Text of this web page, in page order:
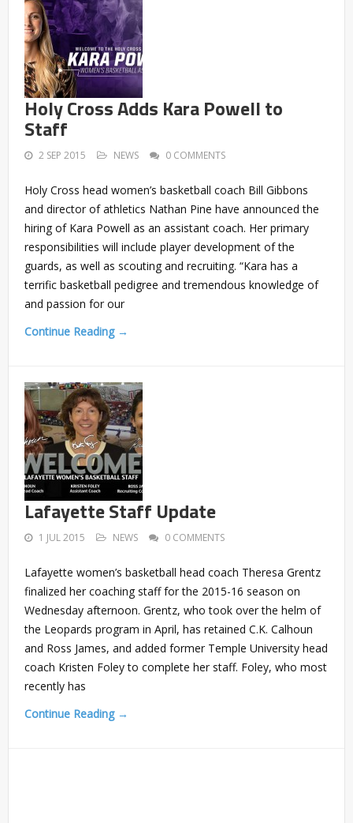
Holy Cross Adds Kara Powell to
Staff
2 SEP 2015 NEWS 0 COMMENTS
Holy Cross head women’s basketball coach Bill Gibbons
and director of athletics Nathan Pine have announced the
hiring of Kara Powell as an assistant coach. Her primary
responsibilities will include player development of the
guards, as well as scouting and recruiting. “Kara has a
terrific basketball pedigree and tremendous knowledge of
and passion for our
Continue Reading →
Lafayette Staff Update
1 JUL 2015 NEWS 0 COMMENTS
Lafayette women’s basketball head coach Theresa Grentz
finalized her coaching staff for the 2015-16 season on
Wednesday afternoon. Grentz, who took over the helm of
the Leopards program in April, has retained C.K. Calhoun
and Ross James, and added former Temple University head
coach Kristen Foley to complete her staff. Foley, who most
recently has
Continue Reading →